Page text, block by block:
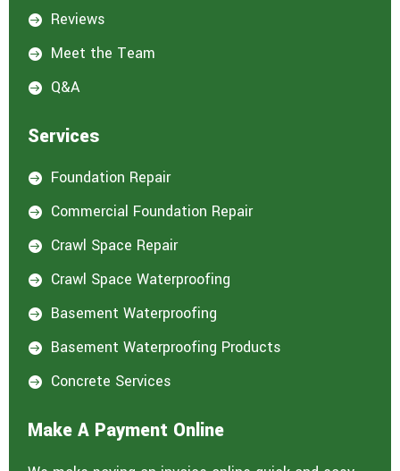
 Reviews
 Meet the Team
 Q&A
Services
 Foundation Repair
 Commercial Foundation Repair
 Crawl Space Repair
 Crawl Space Waterproofing
 Basement Waterproofing
 Basement Waterproofing Products
 Concrete Services
Make A Payment Online